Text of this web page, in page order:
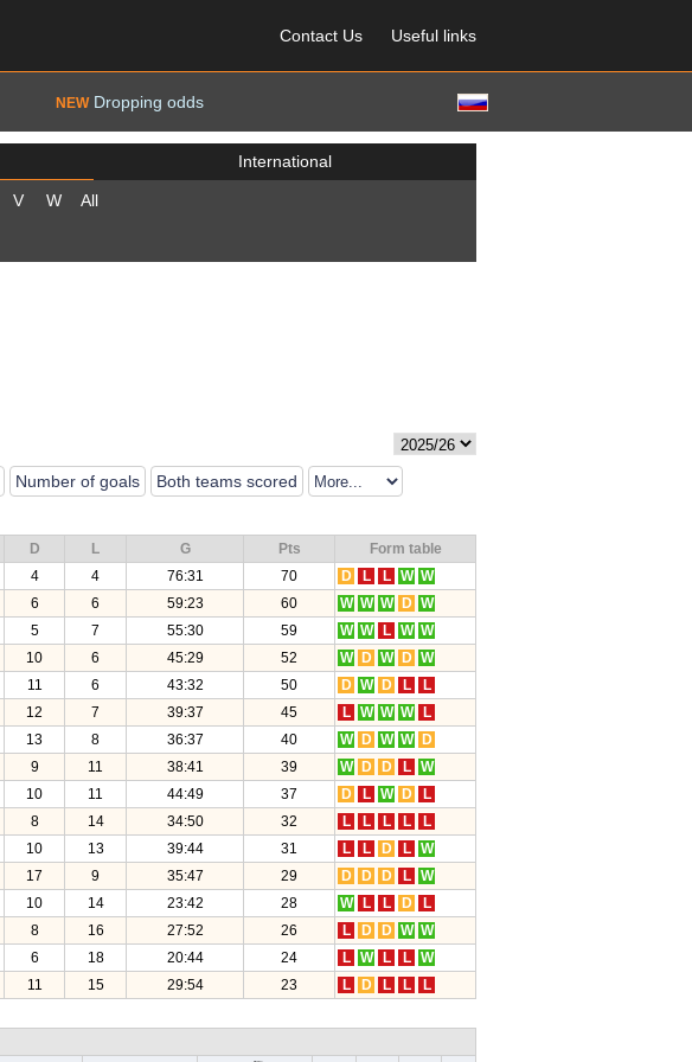
Contact Us Useful links
NEWDropping odds
International
V W All
Number of goals Both teams scored
D L G Pts
Form table
4 4 76:31 70 D L L W W
6 6 59:23 60 W W W D W
5 7 55:30 59 W W L W W
10 6 45:29 52 W D W D W
11 6 43:32 50 D W D L
L
12 7 39:37 45 L W W W
L
13 8 36:37 40 W D W W
D
9 11 38:41 39 W D D L
W
10 11 44:49 37 D L W D
L
8 14 34:50 32 L L L L
L
10 13 39:44 31 L L D L
W
17 9 35:47 29 D D D L
W
10 14 23:42 28 W L L D
L
8 16 27:52 26 L D D W W
6 18 20:44 24 L W L L
W
11 15 29:54 23 L D L L L